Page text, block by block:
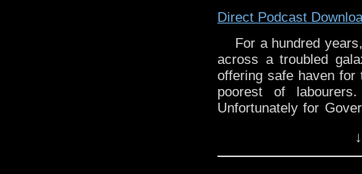
Direct Podcast
For a hundred years,
across a troubled
offering safe haven for
poorest of
Unfortunately for
So Sunlight, that
again. Because, as